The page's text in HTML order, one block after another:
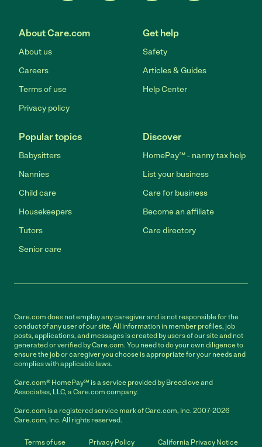
About Care.com
About us
Careers
Terms of use
Privacy policy
Get help
Safety
Articles & Guides
Help Center
Popular topics
Babysitters
Nannies
Child care
Housekeepers
Tutors
Senior care
Discover
HomePay℠ - nanny tax help
List your business
Care for business
Become an affiliate
Care directory
Care.com does not employ any caregiver and is not responsible for the
conduct of any user of our site. All information in member profiles, job
posts, applications, and messages is created by users of our site and not
generated or verified by Care.com. You need to do your own diligence to
ensure the job or caregiver you choose is appropriate for your needs and
complies with applicable laws.
Care.com® HomePay℠ is a service provided by Breedlove and
Associates, LLC, a Care.com company.
Care.com is a registered service mark of Care.com, Inc. 2007-2026
Care.com, Inc. All rights reserved.
Terms of use Privacy Policy California Privacy Notice